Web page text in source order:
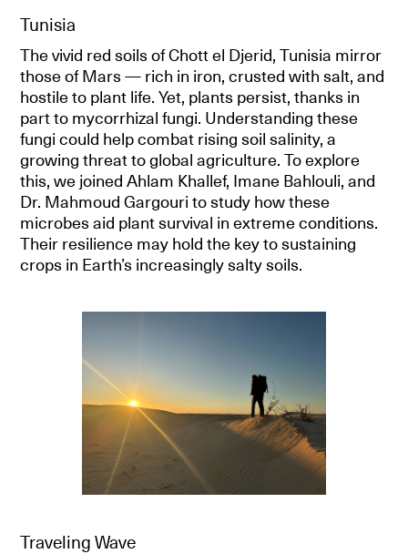
Tunisia
The vivid red soils of Chott el Djerid, Tunisia mirror
those of Mars — rich in iron, crusted with salt, and
hostile to plant life. Yet, plants persist, thanks in
part to mycorrhizal fungi. Understanding these
fungi could help combat rising soil salinity, a
growing threat to global agriculture. To explore
this, we joined Ahlam Khallef, Imane Bahlouli, and
Dr. Mahmoud Gargouri to study how these
microbes aid plant survival in extreme conditions.
Their resilience may hold the key to sustaining
crops in Earth’s increasingly salty soils.
Traveling Wave